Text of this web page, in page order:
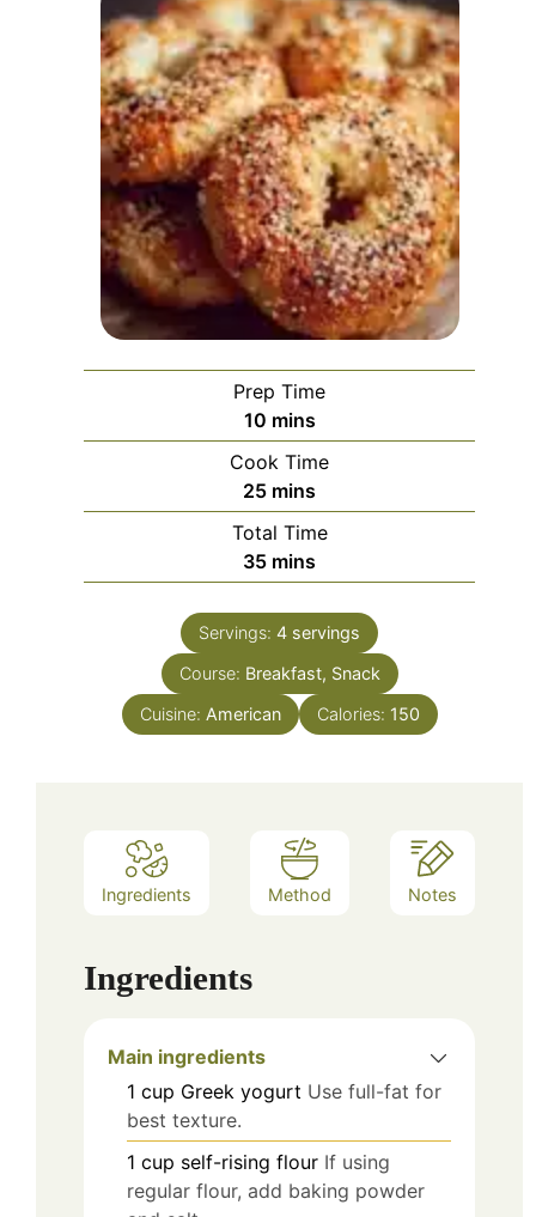
Prep Time
10minutes
mins
Cook Time
25minutes
mins
Total Time
35minutes
mins
Servings: 4 servings
Course: Breakfast, Snack
Cuisine: American Calories: 150
Ingredients Method Notes
Ingredients
Main ingredients
1 cup Greek yogurt Use full-fat for
best texture.
1 cup self-rising flour If using
regular flour, add baking powder